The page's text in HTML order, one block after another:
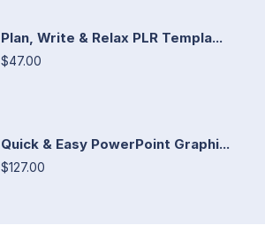
Plan, Write & Relax PLR Templa...
$47.00
Quick & Easy PowerPoint Graphi...
$127.00